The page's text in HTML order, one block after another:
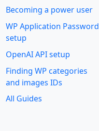
Becoming a power user
WP Application Password
setup
OpenAI API setup
Finding WP categories
and images IDs
All Guides